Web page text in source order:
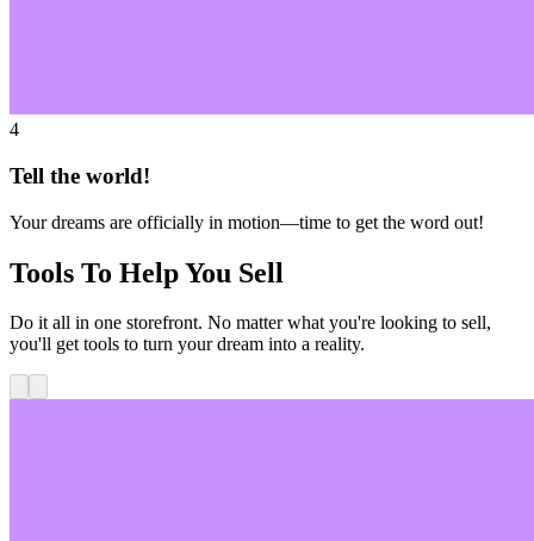
4
Tell the world!
Your dreams are officially in motion—time to get the word out!
Tools To Help You Sell
Do it all in one storefront. No matter what you're looking to sell,
you'll get tools to turn your dream into a reality.